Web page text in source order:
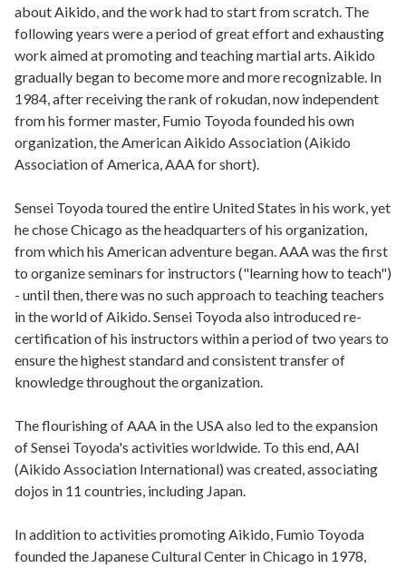
about Aikido, and the work had to start from scratch. The
following years were a period of great effort and exhausting
work aimed at promoting and teaching martial arts. Aikido
gradually began to become more and more recognizable. In
1984, after receiving the rank of rokudan, now independent
from his former master, Fumio Toyoda founded his own
organization, the American Aikido Association (Aikido
Association of America, AAA for short).
Sensei Toyoda toured the entire United States in his work, yet
he chose Chicago as the headquarters of his organization,
from which his American adventure began. AAA was the first
to organize seminars for instructors ("learning how to teach")
- until then, there was no such approach to teaching teachers
in the world of Aikido. Sensei Toyoda also introduced re-
certification of his instructors within a period of two years to
ensure the highest standard and consistent transfer of
knowledge throughout the organization.
The flourishing of AAA in the USA also led to the expansion
of Sensei Toyoda's activities worldwide. To this end, AAI
(Aikido Association International) was created, associating
dojos in 11 countries, including Japan.
In addition to activities promoting Aikido, Fumio Toyoda
founded the Japanese Cultural Center in Chicago in 1978,